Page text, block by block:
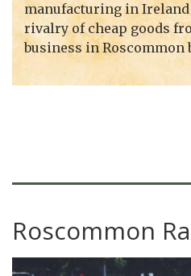
manufacturing in Ireland
rivalry of cheap goods
business in Roscommon
Roscommon